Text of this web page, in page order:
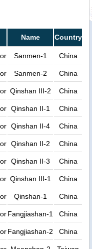
Name Country
Sanmen-1 China
Sanmen-2 China
Qinshan III-2 China
Qinshan II-1 China
Qinshan II-4 China
Qinshan II-2 China
Qinshan II-3 China
Qinshan III-1 China
Qinshan-1 China
Fangjiashan-1 China
Fangjiashan-2 China